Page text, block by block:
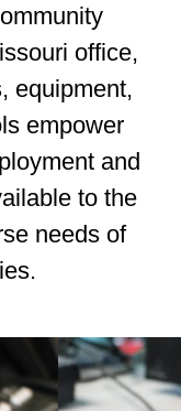
office,
equipment,
empower
and
to the
needs of